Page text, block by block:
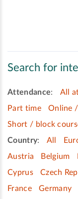
Search for
Attendance: All
Part time
Online
Short / block
Country: All
Austria
Belgium
Cyprus
Czech
France
Germany